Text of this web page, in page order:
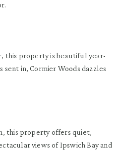
this property is beautiful year-
in, Cormier Woods dazzles
this property offers quiet,
views of Ipswich Bay and